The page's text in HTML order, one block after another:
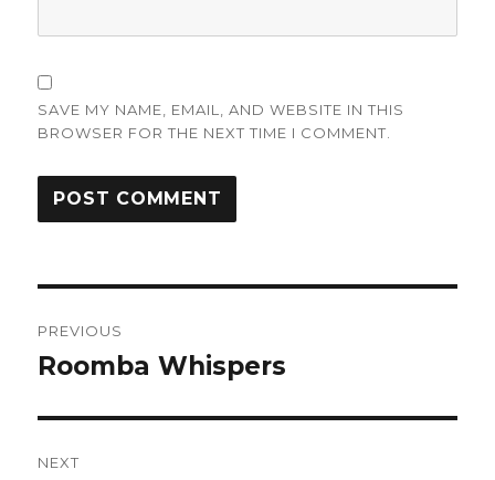
SAVE MY NAME, EMAIL, AND WEBSITE IN THIS
BROWSER FOR THE NEXT TIME I COMMENT.
navigation
PREVIOUS
Previous
Roomba Whispers
NEXT